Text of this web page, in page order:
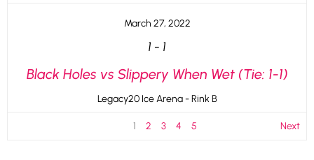
March 27, 2022
1 - 1
Black Holes vs Slippery When Wet (Tie: 1-1)
Legacy20 Ice Arena - Rink B
1 2 3 4 5 Next